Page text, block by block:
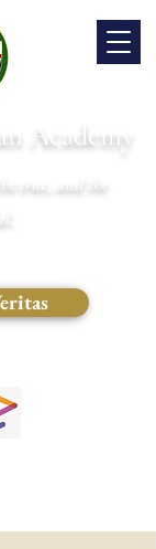
Academy
true, and the